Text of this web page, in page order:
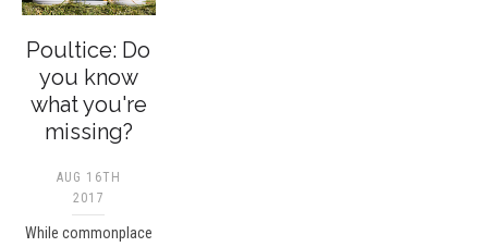
Poultice: Do
you know
what you're
missing?
AUG 16TH
2017
While commonplace